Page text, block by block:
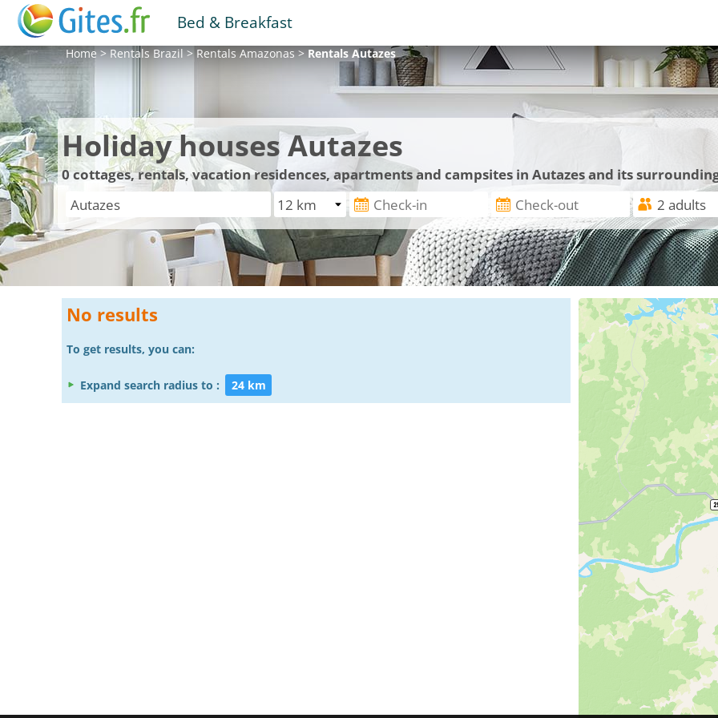
Bed & Breakfast
Home>RentalsBrazil>RentalsAmazonas>RentalsAutazes
Holiday houses Autazes
0cottages, rentals, vacation residences, apartments and campsites in Autazes and its
No results
To get results, you can:
Expand search radius to : 24 km